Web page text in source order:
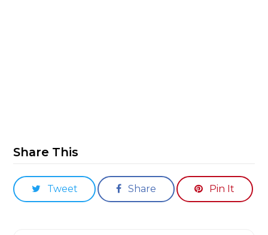
Share This
Tweet Share Pin It